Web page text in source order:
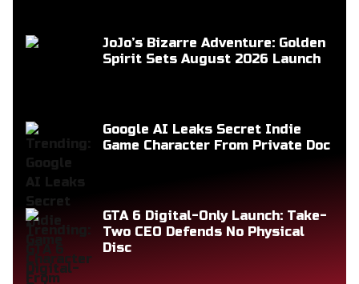
JoJo’s Bizarre Adventure: Golden
Spirit Sets August 2026 Launch
Google AI Leaks Secret Indie
Game Character From Private Doc
GTA 6 Digital-Only Launch: Take-
Two CEO Defends No Physical
Disc